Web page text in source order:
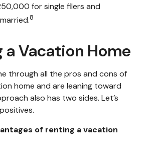
for single filers and
8
a Vacation Home
through all the pros and cons of
home and are leaning toward
also has two sides. Let’s
of renting a vacation